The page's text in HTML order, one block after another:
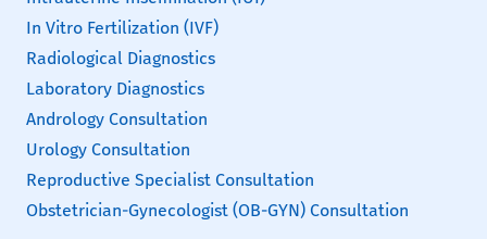
In Vitro Fertilization (IVF)
Radiological Diagnostics
Laboratory Diagnostics
Andrology Consultation
Urology Consultation
Reproductive Specialist Consultation
Obstetrician-Gynecologist (OB-GYN) Consultation